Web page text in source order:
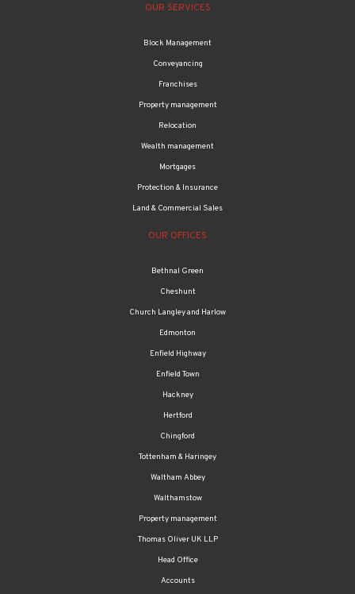
OUR SERVICES
Block Management
Conveyancing
Franchises
Property management
Relocation
Wealth management
Mortgages
Protection & Insurance
Land & Commercial Sales
OUR OFFICES
Bethnal Green
Cheshunt
Church Langley and Harlow
Edmonton
Enfield Highway
Enfield Town
Hackney
Hertford
Chingford
Tottenham & Haringey
Waltham Abbey
Walthamstow
Property management
Thomas Oliver UK LLP
Head Office
Accounts